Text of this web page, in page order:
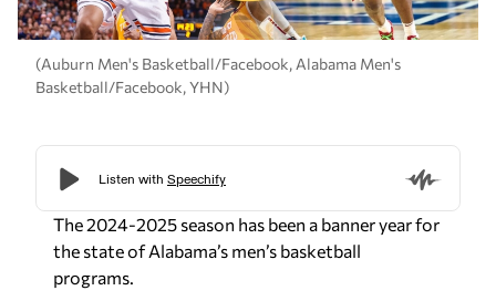
(Auburn Men's Basketball/Facebook, Alabama Men's
Basketball/Facebook, YHN)
The 2024-2025 season has been a banner year for
the state of Alabama’s men’s basketball
programs.